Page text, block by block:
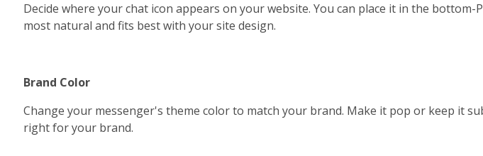
Decide where your chat icon appears on your website. You can place it in the bottom-
most natural and fits best with your site design.
Brand Color
Change your messenger's theme color to match your brand. Make it pop or keep it
right for your brand.